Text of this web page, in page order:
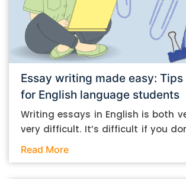
Essay writing made easy:
for English language students
Writing essays in English is both
very difficult. It’s difficult if you
to do it. And it’s easy if you do. In this post, let’s
Read More